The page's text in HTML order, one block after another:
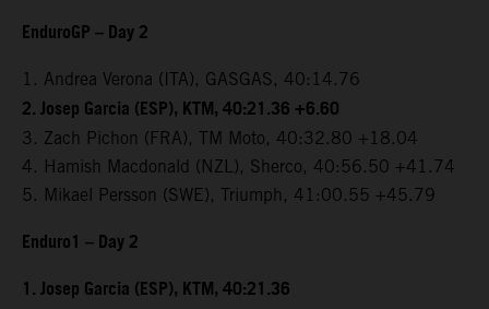
EnduroGP – Day 2
1. Andrea Verona (ITA), GASGAS, 40:14.76
2. Josep Garcia (ESP), KTM, 40:21.36 +6.60
3. Zach Pichon (FRA), TM Moto, 40:32.80 +18.04
4. Hamish Macdonald (NZL), Sherco, 40:56.50 +41.74
5. Mikael Persson (SWE), Triumph, 41:00.55 +45.79
Enduro1 – Day 2
1. Josep Garcia (ESP), KTM, 40:21.36